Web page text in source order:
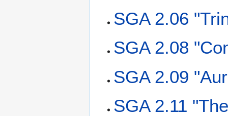
SGA 2.06
SGA 2.08
SGA 2.09
SGA 2.11